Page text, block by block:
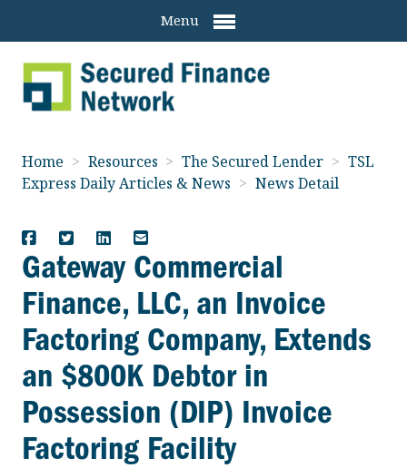
Menu
Home > Resources > The Secured Lender > TSL
Express Daily Articles & News > News Detail
Gateway Commercial
Finance, LLC, an Invoice
Factoring Company, Extends
an $800K Debtor in
Possession (DIP) Invoice
Factoring Facility